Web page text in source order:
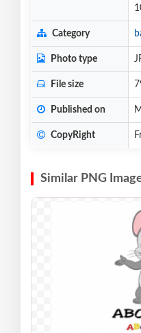
Category
Photo type
File size
Published on
CopyRight
Similar PNG